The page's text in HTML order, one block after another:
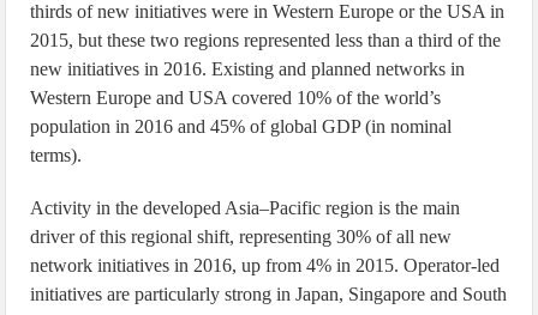
thirds of new initiatives were in Western Europe or the USA in
2015, but these two regions represented less than a third of the
new initiatives in 2016. Existing and planned networks in
Western Europe and USA covered 10% of the world’s
population in 2016 and 45% of global GDP (in nominal
terms).
Activity in the developed Asia–Pacific region is the main
driver of this regional shift, representing 30% of all new
network initiatives in 2016, up from 4% in 2015. Operator-led
initiatives are particularly strong in Japan, Singapore and South